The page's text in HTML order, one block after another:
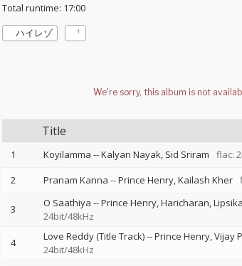
Total runtime: 17:00
ハイレゾ
Title
1 Koyilamma --Kalyan Nayak Sid Sriram flac:
2
Pranam Kanna --Prince Henry Kailash Kher
3 O Saathiya --Prince Henry Haricharan
24bit/48kHz
4 Love Reddy (Title Track)--Prince Henry Vijay
24bit/48kHz